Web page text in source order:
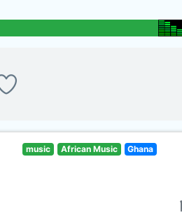
music African Music Ghana